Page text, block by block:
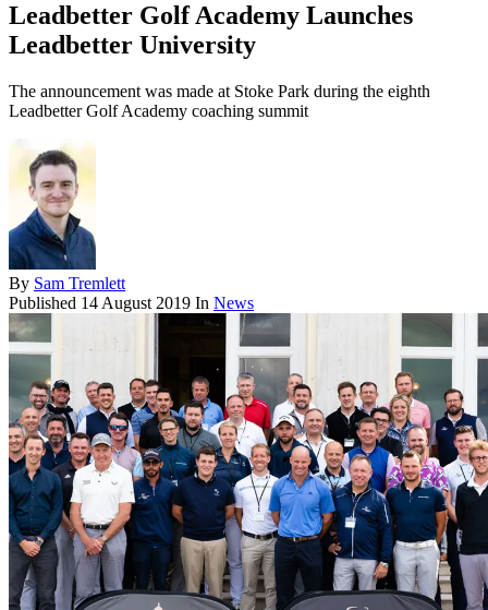
Leadbetter Golf Academy Launches
Leadbetter University
The announcement was made at Stoke Park during the eighth
Leadbetter Golf Academy coaching summit
By Sam Tremlett
Published 14 August 2019 In News